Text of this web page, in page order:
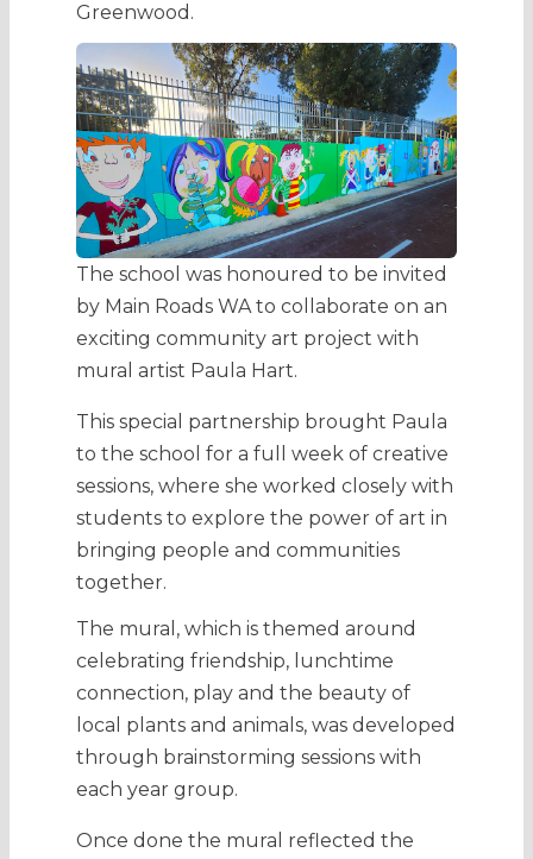
Greenwood.
The school was honoured to be invited
by Main Roads WA to collaborate on an
exciting community art project with
mural artist Paula Hart.
This special partnership brought Paula
to the school for a full week of creative
sessions, where she worked closely with
students to explore the power of art in
bringing people and communities
together.
The mural, which is themed around
celebrating friendship, lunchtime
connection, play and the beauty of
local plants and animals, was developed
through brainstorming sessions with
each year group.
Once done the mural reflected the